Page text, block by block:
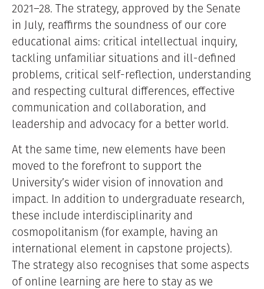
2021–28. The strategy, approved by the Senate
in July, reaffirms the soundness of our core
educational aims: critical intellectual inquiry,
tackling unfamiliar situations and ill-defined
problems, critical self-reflection, understanding
and respecting cultural differences, effective
communication and collaboration, and
leadership and advocacy for a better world.
At the same time, new elements have been
moved to the forefront to support the
University’s wider vision of innovation and
impact. In addition to undergraduate research,
these include interdisciplinarity and
cosmopolitanism (for example, having an
international element in capstone projects).
The strategy also recognises that some aspects
of online learning are here to stay as we